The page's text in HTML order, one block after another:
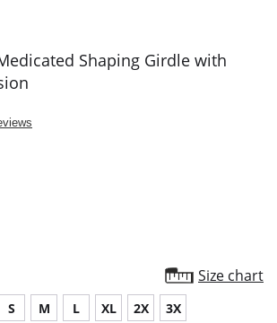
Shaping Girdle with
Size chart
S M L XL 2X 3X